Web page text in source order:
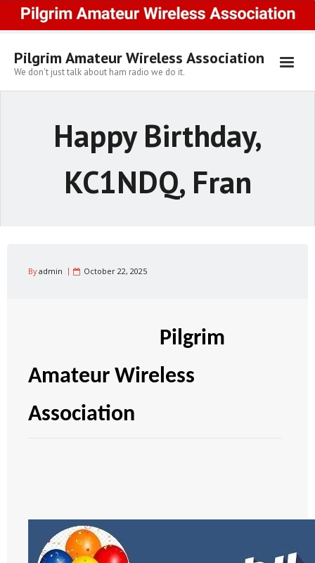
content
Pilgrim Amateur Wireless Association
We don't just talk about ham radio we do it.
Happy Birthday,
KC1NDQ, Fran
Byadmin October 22, 2025
Pilgrim
Amateur Wireless
Association